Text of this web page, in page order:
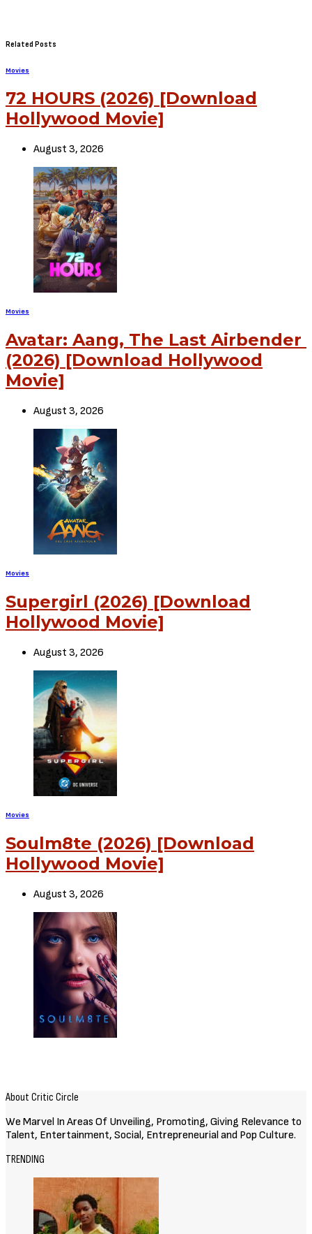
Related Posts
Movies
72 HOURS (2026) [Download
Hollywood Movie]
August 3, 2026
Movies
Avatar: Aang, The Last Airbender
(2026) [Download Hollywood
Movie]
August 3, 2026
Movies
Supergirl (2026) [Download
Hollywood Movie]
August 3, 2026
Movies
Soulm8te (2026) [Download
Hollywood Movie]
August 3, 2026
About Critic Circle
We Marvel In Areas Of Unveiling, Promoting, Giving Relevance to
Talent, Entertainment, Social, Entrepreneurial and Pop Culture.
TRENDING